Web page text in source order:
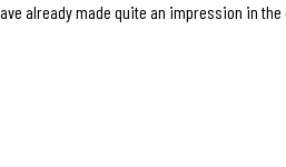
already made quite an impression in